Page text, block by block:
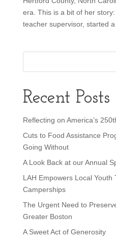
era. This is a bit of her
teacher supervisor, started
Recent Posts
Reflecting on America’s
Cuts to Food Assistance
Going Without
A Look Back at our Annual
LAH Empowers Local Youth
Camperships
The Urgent Need to
Greater Boston
A Sweet Act of Generosity